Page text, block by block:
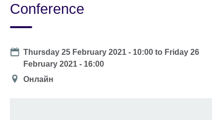
Conference
Date
Thursday 25 February 2021 - 10:00 to Friday 26
February 2021 - 16:00
Location
Онлайн